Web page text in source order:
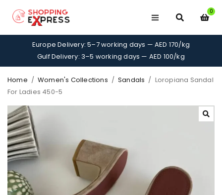
0
Europe Delivery: 5–7 working days — AED 170/kg
Gulf Delivery: 3–5 working days — AED 100/kg
Home / Women's Collections / Sandals / Loropiana Sandal
For Ladies 450-5